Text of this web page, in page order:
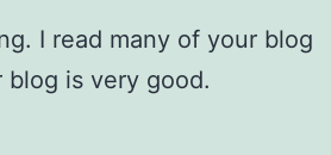
I read many of your blog
is very good.